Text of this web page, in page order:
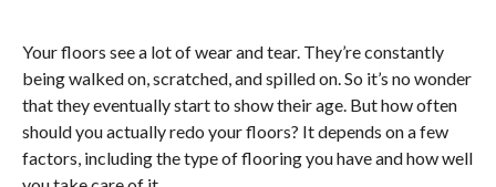
Your floors see a lot of wear and tear. They’re constantly
being walked on, scratched, and spilled on. So it’s no wonder
that they eventually start to show their age. But how often
should you actually redo your floors? It depends on a few
factors, including the type of flooring you have and how well